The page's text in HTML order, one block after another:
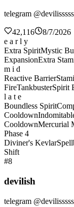
telegram
42,116
8/7/2026
e a r l y
Extra SpiritMystic
ExpansionExtra
m i d
Reactive Barrier
FireTankbusterSpirit
l a t e
Boundless Spirit
Cooldown
CooldownMercurial
Phase 4
Diviner's Kevlar
Shift
#8
devilish
telegram